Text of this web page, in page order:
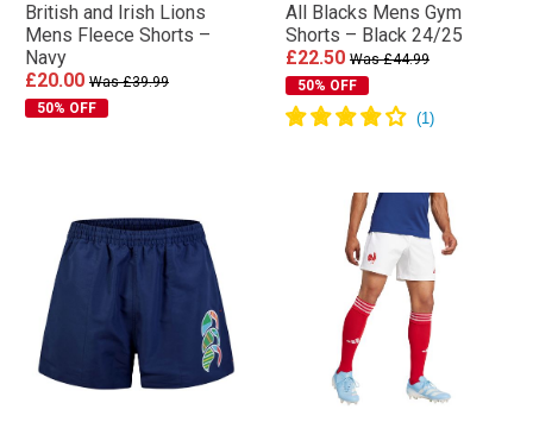
British and Irish Lions
Mens Fleece Shorts –
Navy
£20.00 Was £39.99
50% OFF
All Blacks Mens Gym
Shorts – Black 24/25
£22.50 Was £44.99
50% OFF